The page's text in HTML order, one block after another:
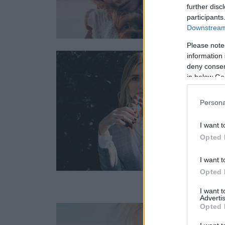
further
Please
information
deny
in below
I want
Opted
I want
Opted
I want
Opted